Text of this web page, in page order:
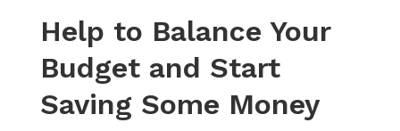
Help to Balance Your
Budget and Start
Saving Some Money